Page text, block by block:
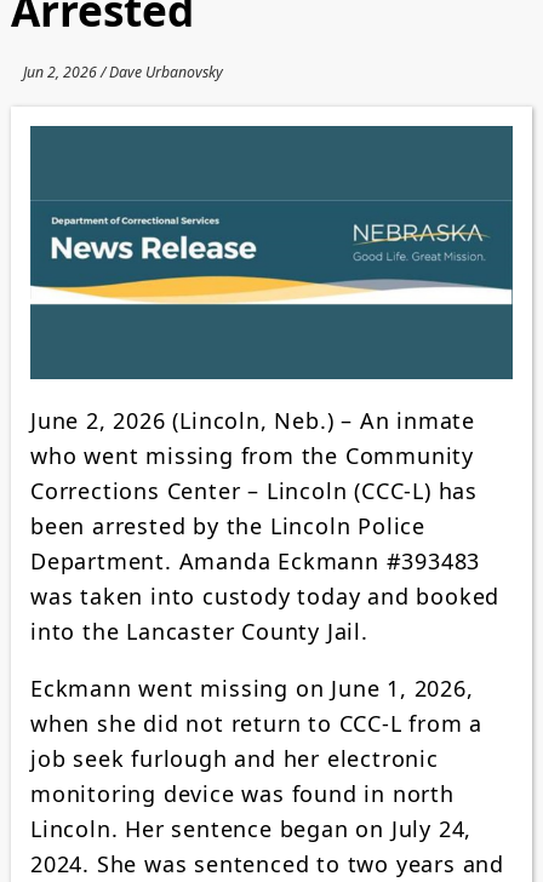
Jun 2, 2026 / Dave Urbanovsky
June 2, 2026 (Lincoln, Neb.) – An inmate
who went missing from the Community
Corrections Center – Lincoln (CCC-L) has
been arrested by the Lincoln Police
Department. Amanda Eckmann #393483
was taken into custody today and booked
into the Lancaster County Jail.
Eckmann went missing on June 1, 2026,
when she did not return to CCC-L from a
job seek furlough and her electronic
monitoring device was found in north
Lincoln. Her sentence began on July 24,
2024. She was sentenced to two years and